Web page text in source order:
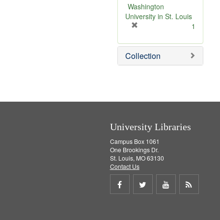
v
e
Washington
University in St. Louis
e
m
o
1
Collection
University Libraries
Campus Box 1061
One Brookings Dr.
St. Louis, MO 63130
Contact Us
Share
Share
Share